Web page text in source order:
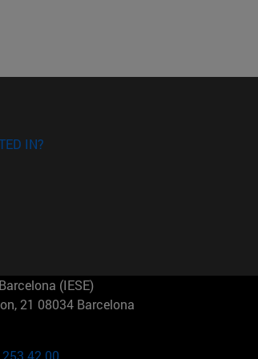
IN?
(IESE)
21 08034 Barcelona
42 00